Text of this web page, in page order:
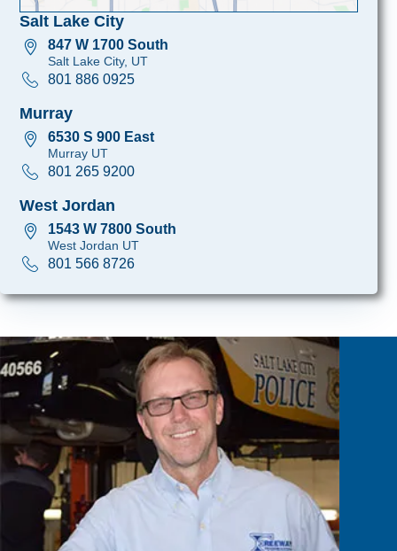
Salt Lake City
847 W 1700 South
Salt Lake City, UT
801 886 0925
Murray
6530 S 900 East
Murray UT
801 265 9200
West Jordan
1543 W 7800 South
West Jordan UT
801 566 8726